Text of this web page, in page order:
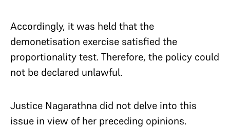
Accordingly, it was held that the
demonetisation exercise satisfied the
proportionality test. Therefore, the policy could
not be declared unlawful.
Justice Nagarathna did not delve into this
issue in view of her preceding opinions.